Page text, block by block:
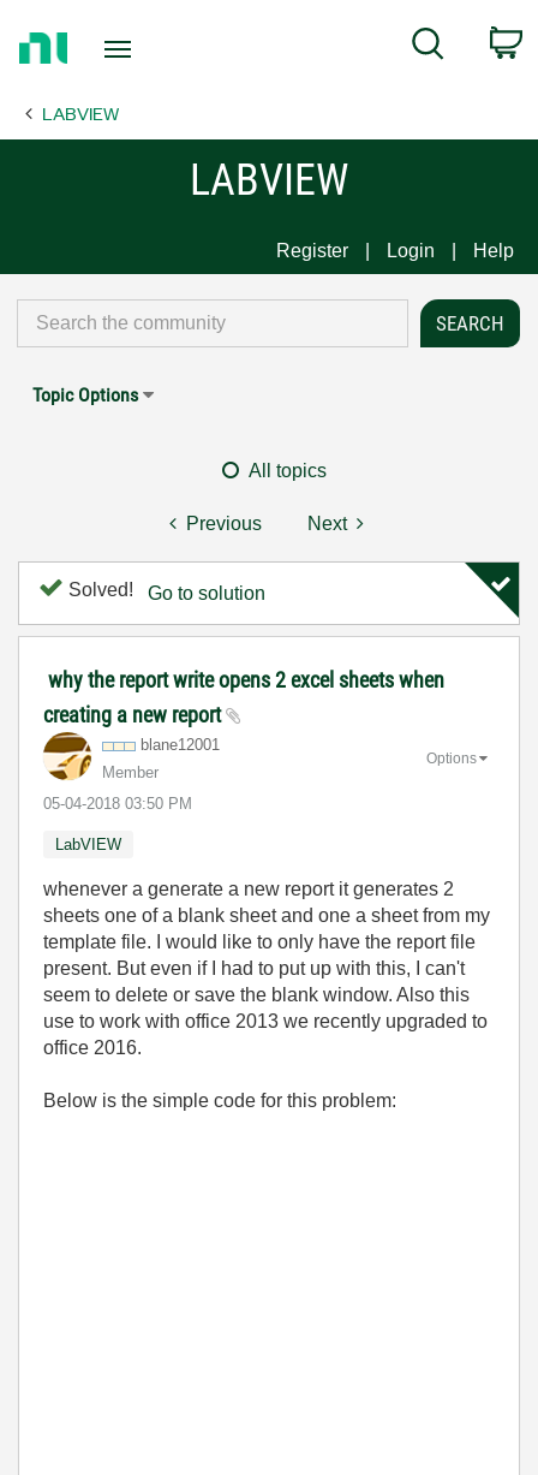
Page
Search
LABVIEW
LABVIEW
Register Login Help
Topic Options
All topics
Previous Next
Solved! Go to solution
why the report write opens 2 excel sheets when
creating a new report
blane12001
Member
‎05-04-2018 03:50 PM
Options
LabVIEW
whenever a generate a new report it generates 2
sheets one of a blank sheet and one a sheet from my
template file. I would like to only have the report file
present. But even if I had to put up with this, I can't
seem to delete or save the blank window. Also this
use to work with office 2013 we recently upgraded to
office 2016.
Below is the simple code for this problem: